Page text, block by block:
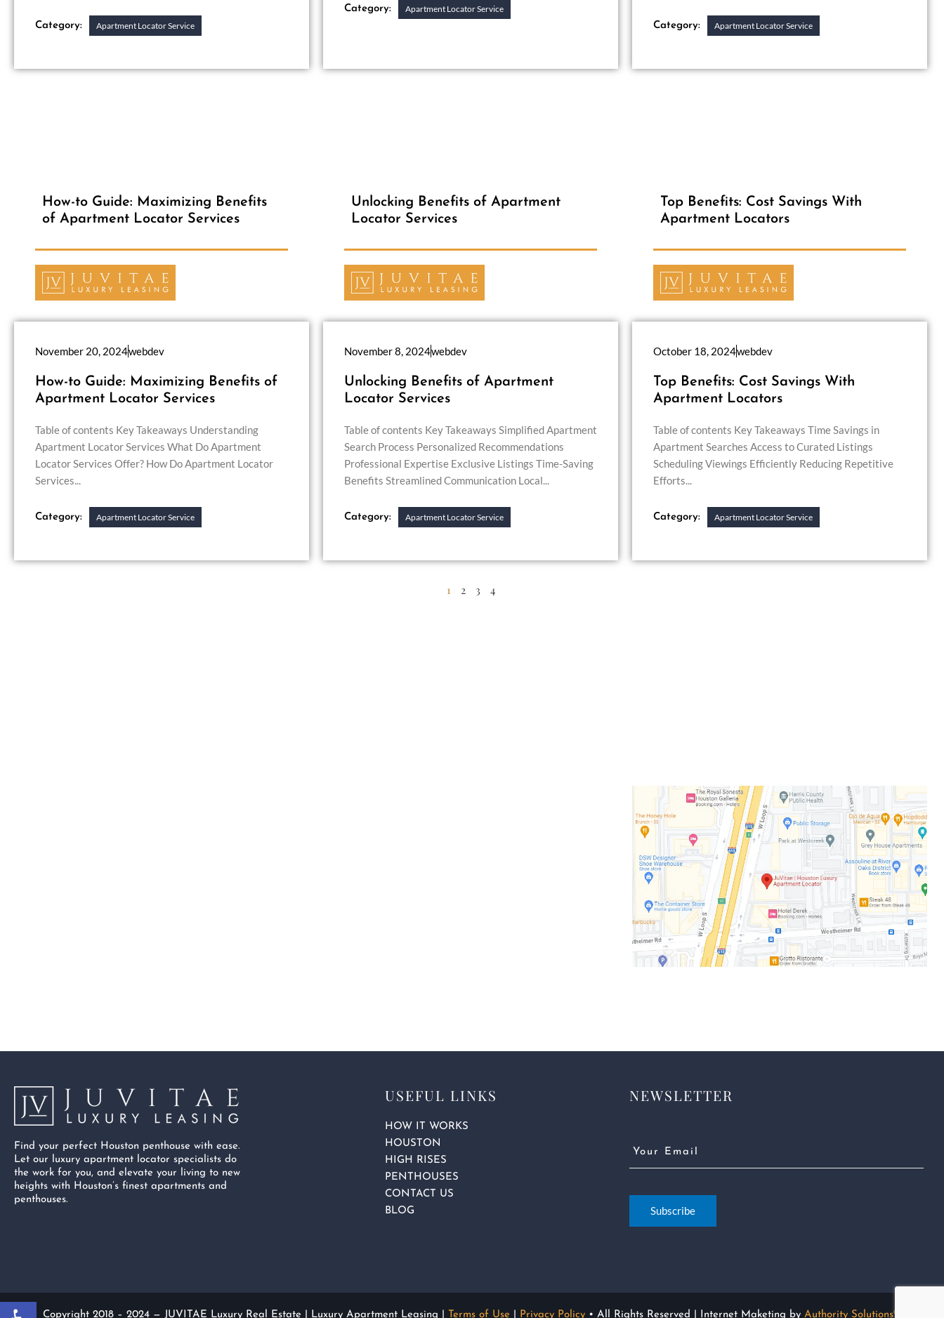
Category: Apartment Locator Service
Category: Apartment Locator Service
Category: Apartment Locator Service
How-to Guide: Maximizing Benefits
of Apartment Locator Services
November 20, 2024webdev
How-to Guide: Maximizing Benefits of
Apartment Locator Services
Table of contents Key Takeaways Understanding
Apartment Locator Services What Do Apartment
Locator Services Offer? How Do Apartment Locator
Services...
Category: Apartment Locator Service
Unlocking Benefits of Apartment
Locator Services
November 8, 2024webdev
Unlocking Benefits of Apartment
Locator Services
Table of contents Key Takeaways Simplified Apartment
Search Process Personalized Recommendations
Professional Expertise Exclusive Listings Time-Saving
Benefits Streamlined Communication Local...
Category: Apartment Locator Service
Top Benefits: Cost Savings With
Apartment Locators
October 18, 2024webdev
Top Benefits: Cost Savings With
Apartment Locators
Table of contents Key Takeaways Time Savings in
Apartment Searches Access to Curated Listings
Scheduling Viewings Efficiently Reducing Repetitive
Efforts...
Category: Apartment Locator Service
1 2 3 4
a
Find your perfect Houston penthouse with ease.
Let our luxury apartment locator specialists do
the work for you, and elevate your living to new
heights with Houston’s finest apartments and
penthouses.
USEFUL LINKS
HOW IT WORKS
HOUSTON
HIGH RISES
PENTHOUSES
CONTACT US
BLOG
NEWSLETTER
Email (Required)
Subscribe
Copyright 2018 – 2024 — JUVITAE Luxury Real Estate | Luxury Apartment Leasing | Terms of Use Privacy Policy • All Rights Reserved | Internet Maketing by Authority Solutions®
Open toolbar